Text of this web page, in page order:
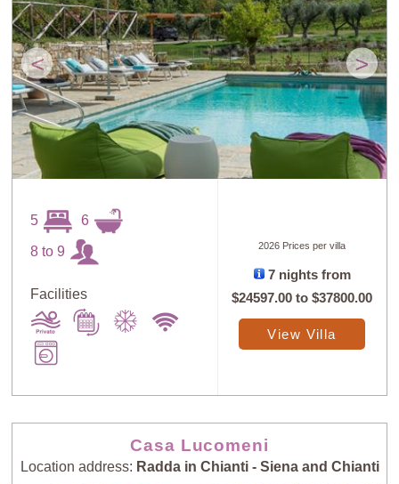
< >
5 6
8 to 9
Facilities
2026 Prices per villa
7 nights from
$24597.00 to$37800.00
View Villa
Casa Lucomeni
Location address: Radda in Chianti - Siena and Chianti